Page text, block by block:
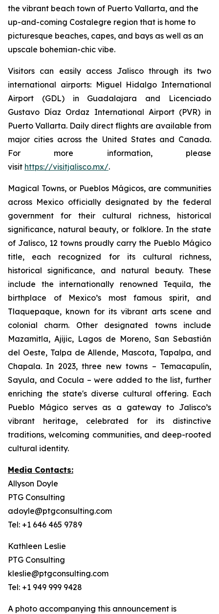
the vibrant beach town of Puerto Vallarta, and the
up-and-coming Costalegre region that is home to
picturesque beaches, capes, and bays as well as an
upscale bohemian-chic vibe.
Visitors can easily access Jalisco through its two
international airports: Miguel Hidalgo International
Airport (GDL) in Guadalajara and Licenciado
Gustavo Díaz Ordaz International Airport (PVR) in
Puerto Vallarta. Daily direct flights are available from
major cities across the United States and Canada.
For more information, please
visit https://visitjalisco.mx/.
Magical Towns, or Pueblos Mágicos, are communities
across Mexico officially designated by the federal
government for their cultural richness, historical
significance, natural beauty, or folklore. In the state
of Jalisco, 12 towns proudly carry the Pueblo Mágico
title, each recognized for its cultural richness,
historical significance, and natural beauty. These
include the internationally renowned Tequila, the
birthplace of Mexico’s most famous spirit, and
Tlaquepaque, known for its vibrant arts scene and
colonial charm. Other designated towns include
Mazamitla, Ajijic, Lagos de Moreno, San Sebastián
del Oeste, Talpa de Allende, Mascota, Tapalpa, and
Chapala. In 2023, three new towns – Temacapulín,
Sayula, and Cocula – were added to the list, further
enriching the state's diverse cultural offering. Each
Pueblo Mágico serves as a gateway to Jalisco’s
vibrant heritage, celebrated for its distinctive
traditions, welcoming communities, and deep-rooted
cultural identity.
Media Contacts:
Allyson Doyle
PTG Consulting
adoyle@ptgconsulting.com
Tel: +1 646 465 9789
Kathleen Leslie
PTG Consulting
kleslie@ptgconsulting.com
Tel: +1 949 999 9428
A photo accompanying this announcement is